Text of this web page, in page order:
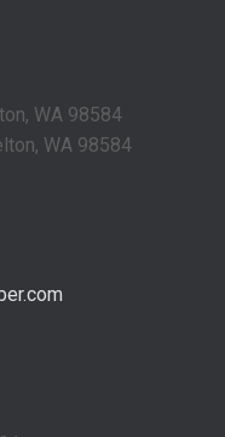
WA 98584
WA 98584